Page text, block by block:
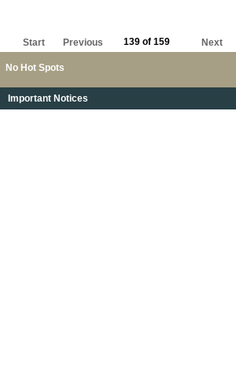
No Hot Spots
Start Previous 139 of 159 Next
Important Notices